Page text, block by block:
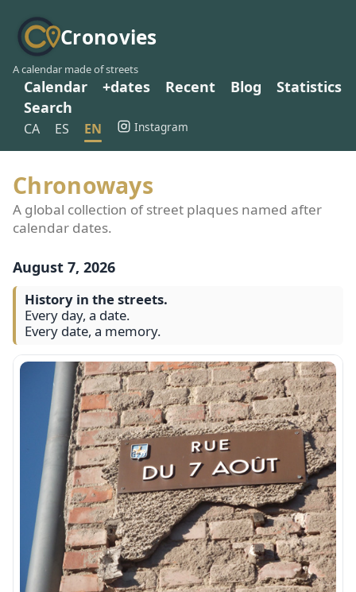
Cronovies
A calendar made of streets
Calendar +dates Recent Blog
Statistics
Search
CA ES EN Instagram
Chronoways
A global collection of street plaques named after
calendar dates.
August 7, 2026
History in the streets.
Every day, a date.
Every date, a memory.